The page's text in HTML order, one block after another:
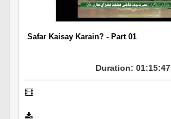
Safar Kaisay Karain? - Part 01
Duration: 01:15:47